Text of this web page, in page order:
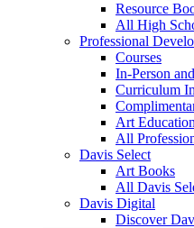
Resource
All High
Professional
Courses
In-Person
Curriculum
Art
All
Davis Select
Art Books
All Davis
Davis Digital
Discover